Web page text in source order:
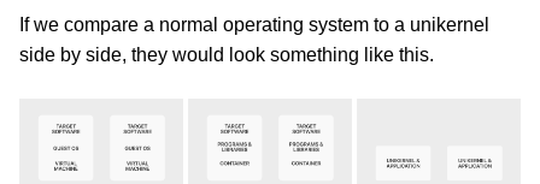
If we compare a normal operating system to a unikernel
side by side, they would look something like this.